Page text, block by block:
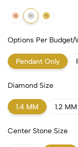
18k Rose Gold
18k White Gold
18k
Options Per Budget/
Pendant Only
Diamond Size
1.4 MM 1.2 MM
Center Stone Size